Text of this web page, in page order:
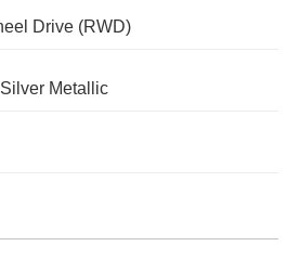
Drive (RWD)
Metallic